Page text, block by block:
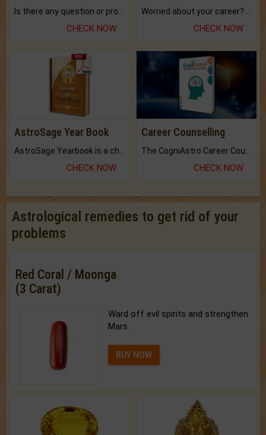
CHECK NOW CHECK NOW
AstroSage Year Book
CHECK NOW
Career Counselling
CHECK NOW
Astrological remedies to get rid of your
problems
Red Coral / Moonga
(3 Carat)
Ward off evil spirits and strengthen
Mars.
BUY NOW